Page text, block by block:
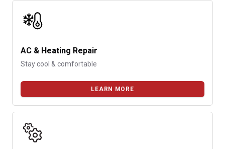
AC & Heating Repair
Stay cool & comfortable
LEARN MORE